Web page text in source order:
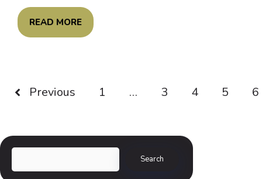
READ MORE
Previous 1 … 3 4 5 6
Search Search